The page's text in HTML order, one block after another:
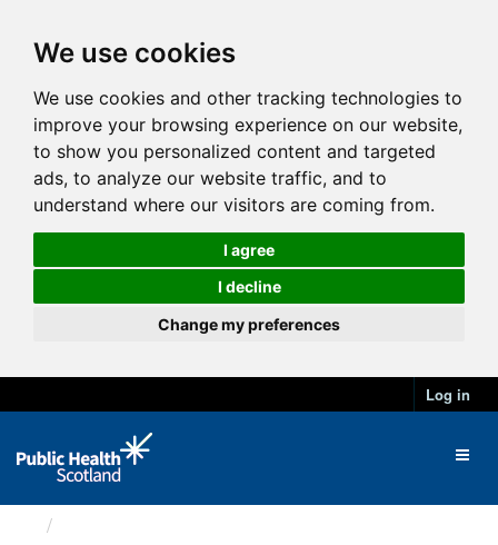
We use cookies
We use cookies and other tracking technologies to
improve your browsing experience on our website,
to show you personalized content and targeted
ads, to analyze our website traffic, and to
understand where our visitors are coming from.
I agree
I decline
Change my preferences
Log in